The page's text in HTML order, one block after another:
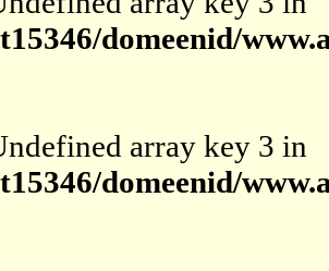
domeenid/
array key 3 in
domeenid/